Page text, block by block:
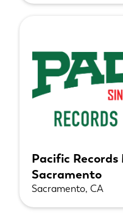
Pacific
Sacramento
Sacramento, CA